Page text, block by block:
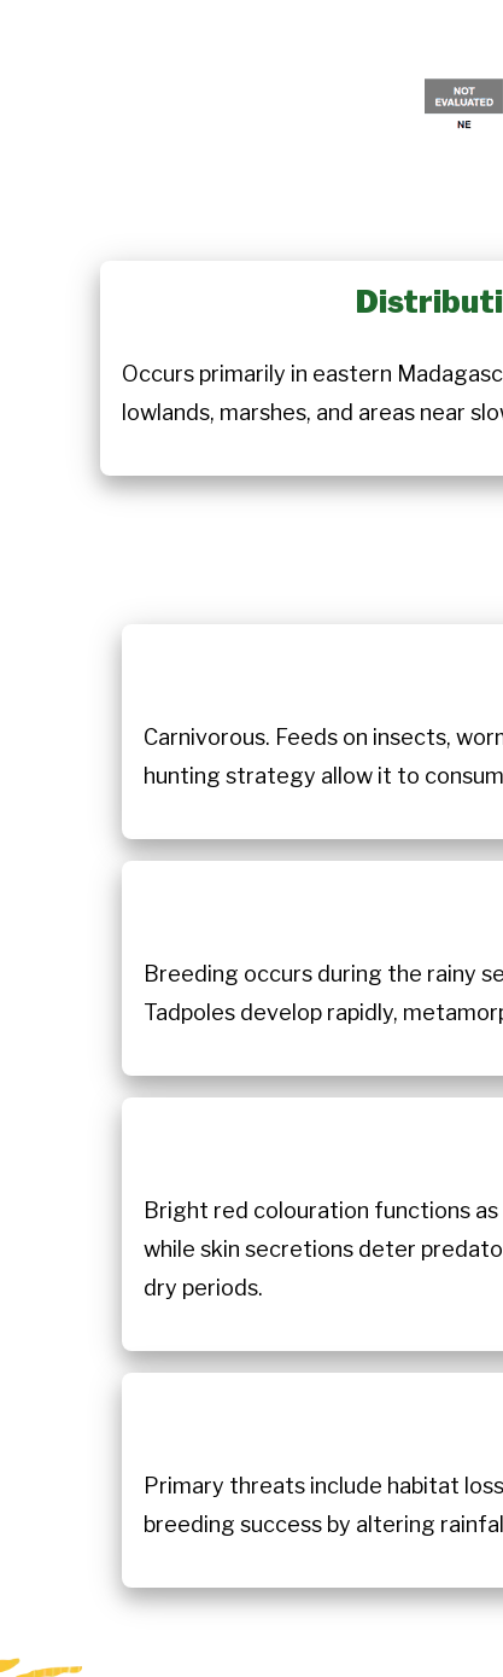
Occurs primarily in eastern
lowlands, marshes, and areas near
Carnivorous. Feeds on insects,
hunting strategy allow it to
Breeding occurs during the rainy
Tadpoles develop rapidly,
Bright red colouration functions
while skin secretions deter
dry periods.
Primary threats include habitat
breeding success by altering